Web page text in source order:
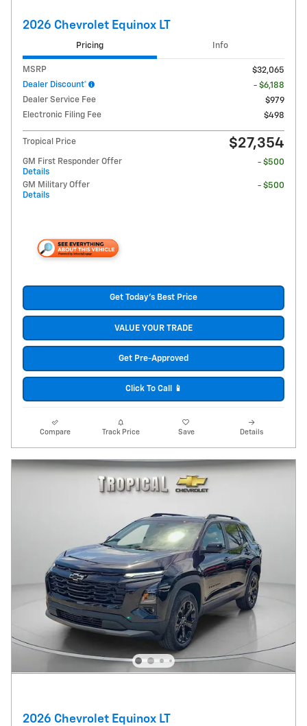
2026 Chevrolet Equinox LT
Pricing Info
MSRP
$32,065
Dealer Discount*
- $6,188
Dealer Service Fee
$979
Electronic Filing Fee
$498
Tropical Price $27,354
GM First Responder Offer
Details
- $500
GM Military Offer
Details
- $500
Get Today's Best Price
VALUE YOUR TRADE
Get Pre-Approved
Click To Call 📱
Compare Track Price Save Details
2026 Chevrolet Equinox LT